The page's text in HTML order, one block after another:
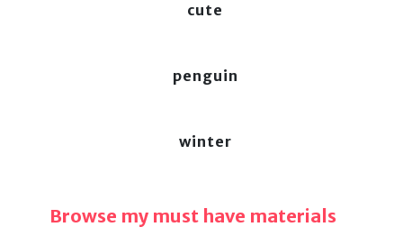
cute
penguin
winter
Browse my must have materials